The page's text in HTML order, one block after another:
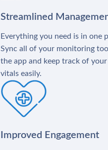
Streamlined
Everything you need is in one
Sync all of your monitoring
the app and keep track of your
vitals easily.
Improved Engagement